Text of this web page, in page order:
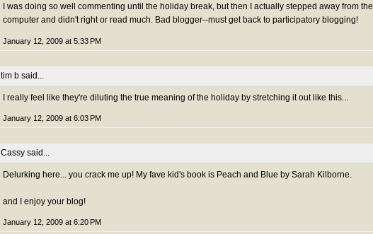
I was doing so well commenting until the holiday break, but then I actually stepped away from the
computer and didn't right or read much. Bad blogger--must get back to participatory blogging!
January 12, 2009 at 5:33 PM
tim b said...
I really feel like they're diluting the true meaning of the holiday by stretching it out like this...
January 12, 2009 at 6:03 PM
Cassy said...
Delurking here... you crack me up! My fave kid's book is Peach and Blue by Sarah Kilborne.
and I enjoy your blog!
January 12, 2009 at 6:20 PM